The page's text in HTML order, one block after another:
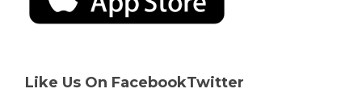
Like Us On FacebookTwitter